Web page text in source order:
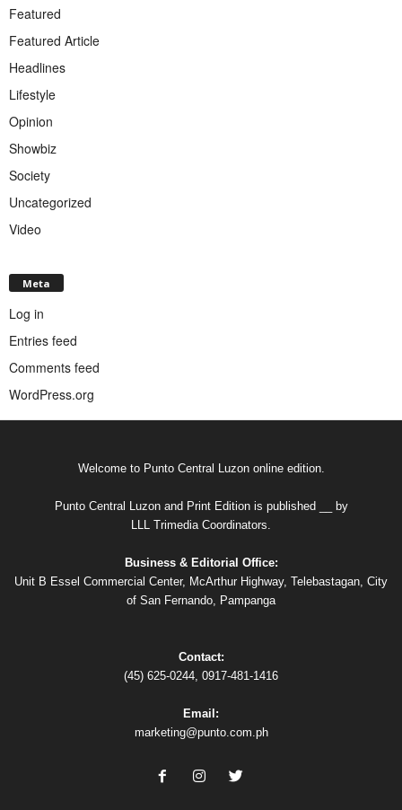
Featured
Featured Article
Headlines
Lifestyle
Opinion
Showbiz
Society
Uncategorized
Video
Meta
Log in
Entries feed
Comments feed
WordPress.org
Welcome to Punto Central Luzon online edition.
Punto Central Luzon and Print Edition is published __ by
LLL Trimedia Coordinators.
Business & Editorial Office:
Unit B Essel Commercial Center, McArthur Highway, Telebastagan, City
of San Fernando, Pampanga
Contact:
(45) 625-0244, 0917-481-1416
Email:
marketing@punto.com.ph